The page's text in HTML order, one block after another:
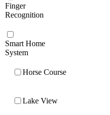
Finger
Recognition
Smart Home
System
Horse Course
Lake View